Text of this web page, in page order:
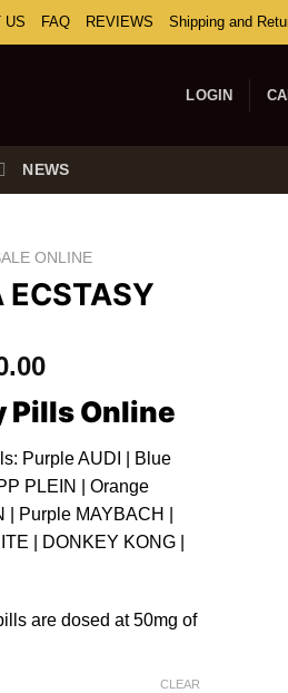
US FAQ REVIEWS Shipping and
LOGIN
NEWS
ONLINE
Price
$100.00
through
$350.00
Pills Online
Purple AUDI | Blue
PLEIN | Orange
Purple MAYBACH |
| DONKEY KONG |
are dosed at 50mg of
CLEAR